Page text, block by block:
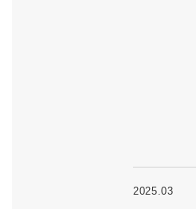
2025.03